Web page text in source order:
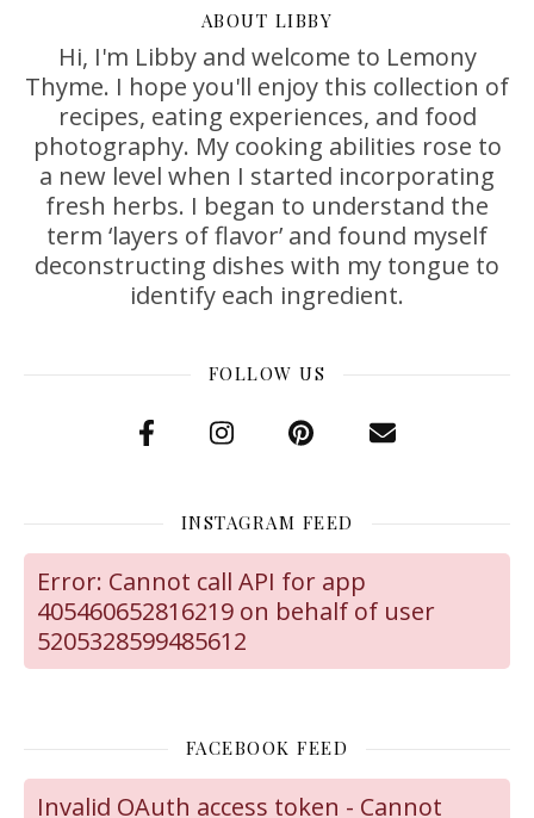
ABOUT LIBBY
Hi, I'm Libby and welcome to Lemony
Thyme. I hope you'll enjoy this collection of
recipes, eating experiences, and food
photography. My cooking abilities rose to
a new level when I started incorporating
fresh herbs. I began to understand the
term ‘layers of flavor’ and found myself
deconstructing dishes with my tongue to
identify each ingredient.
FOLLOW US
INSTAGRAM FEED
Error: Cannot call API for app
405460652816219 on behalf of user
5205328599485612
FACEBOOK FEED
Invalid OAuth access token - Cannot